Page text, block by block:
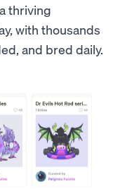
thriving
with thousands
and bred daily.